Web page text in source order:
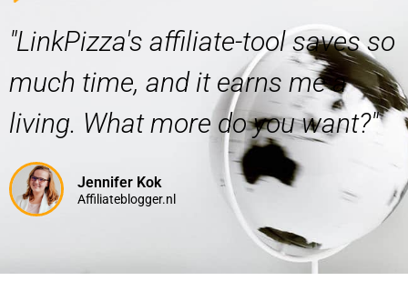
"LinkPizza's affiliate-tool saves so
much time, and it earns me a
living. What more do you want?"
Jennifer Kok
Affiliateblogger.nl